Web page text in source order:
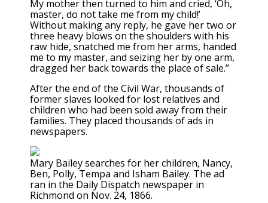
My mother then turned to him and cried, ‘Oh,
master, do not take me from my child!’
Without making any reply, he gave her two or
three heavy blows on the shoulders with his
raw hide, snatched me from her arms, handed
me to my master, and seizing her by one arm,
dragged her back towards the place of sale.”
After the end of the Civil War, thousands of
former slaves looked for lost relatives and
children who had been sold away from their
families. They placed thousands of ads in
newspapers.
Mary Bailey searches for her children, Nancy,
Ben, Polly, Tempa and Isham Bailey. The ad
ran in the Daily Dispatch newspaper in
Richmond on Nov. 24, 1866.